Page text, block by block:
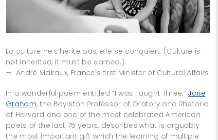
La culture ne s’hérite pas, elle se conquiert. (Culture is
not inherited, it must be earned.)
— André Malraux, France’s first Minister of Cultural Affairs
In a wonderful poem entitled “I was Taught Three,” Jorie
Graham, the Boylston Professor of Oratory and Rhetoric
at Harvard and one of the most celebrated American
poets of the last 75 years, describes what is arguably
the most important gift which the learning of multiple